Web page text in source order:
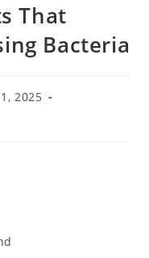
That
Bacteria
2025